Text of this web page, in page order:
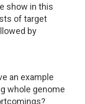
show in this
of target
by
an example
whole genome